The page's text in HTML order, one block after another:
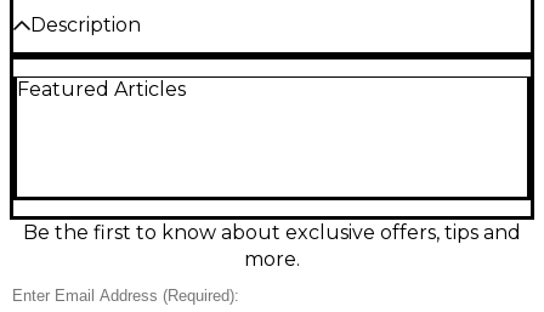
Description
Wampler Reflection Reverb pedal in great
and decay fast and intuitive. Built in the USA with
rugged construction, it runs on standard 9V DC
(center-negative) power for easy pedalboard
Featured Articles
Be the first to know about exclusive offers, tips and
more.